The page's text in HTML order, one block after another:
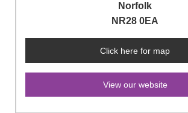
Norfolk
NR28 0EA
Click here for map
View our website